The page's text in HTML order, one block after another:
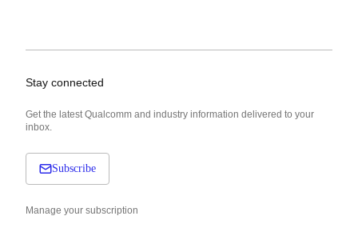
Stay connected
Get the latest Qualcomm and industry information delivered to your
inbox.
Subscribe
Manage your subscription